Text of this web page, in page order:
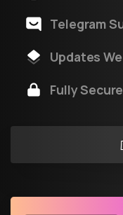
Telegram
Updates
Fully